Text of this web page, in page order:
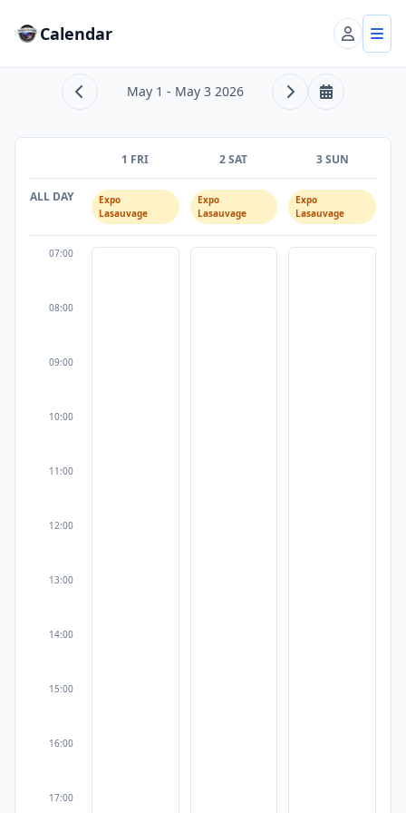
Calendar
Previous range
May 1 - May 3 2026 Next rangeThis week
1 FRI 2 SAT 3 SUN
ALL DAY
Expo
Lasauvage
Expo
Lasauvage
Expo
Lasauvage
07:00
08:00
09:00
10:00
11:00
12:00
13:00
14:00
15:00
16:00
17:00